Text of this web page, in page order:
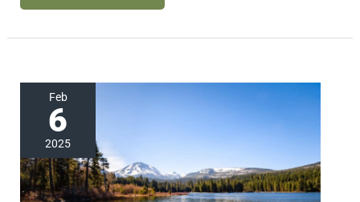
Feb
6
2025
Plan
Your
Trips
to
National